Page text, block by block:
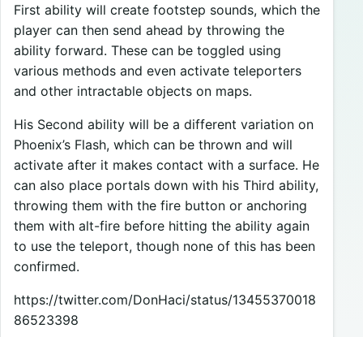
First ability will create footstep sounds, which the
player can then send ahead by throwing the
ability forward. These can be toggled using
various methods and even activate teleporters
and other intractable objects on maps.
His Second ability will be a different variation on
Phoenix’s Flash, which can be thrown and will
activate after it makes contact with a surface. He
can also place portals down with his Third ability,
throwing them with the fire button or anchoring
them with alt-fire before hitting the ability again
to use the teleport, though none of this has been
confirmed.
https://twitter.com/DonHaci/status/13455370018
86523398